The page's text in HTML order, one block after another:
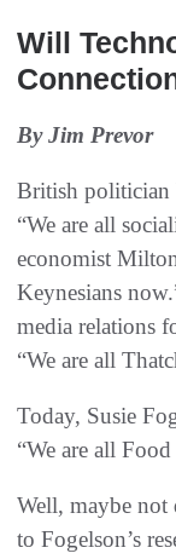
Will
By Jim Prevor
British politician
“We are all
economist
Keynesians
media relations
“We are all
Today, Susie
“We are all
Well, maybe
to Fogelson’s